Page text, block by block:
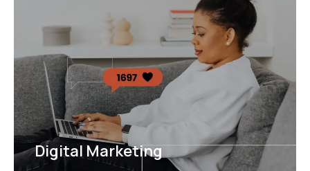
Digital Marketing